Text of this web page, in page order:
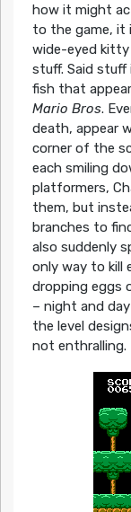
how it might
to the game, it
wide-eyed kitty
stuff. Said stuff
fish that
Mario Bros.
death, appear
corner of the
each smiling
platformers,
them, but
branches to
also suddenly
only way to kill
dropping eggs
– night and
the level
not enthralling.